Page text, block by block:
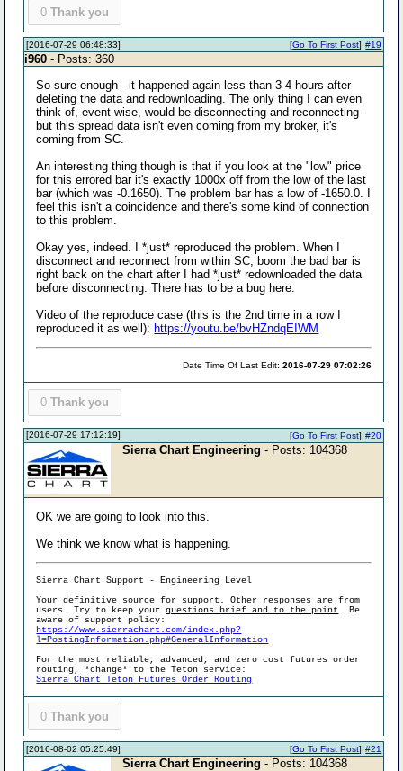
0 Thank you
[2016-07-29 06:48:33] #19
[Go To First Post]
i960 - Posts: 360
So sure enough - it happened again less than 3-4 hours after
deleting the data and redownloading. The only thing I can even
think of, event-wise, would be disconnecting and reconnecting -
but this spread data isn't even coming from my broker, it's
coming from SC.
An interesting thing though is that if you look at the "low" price
for this errored bar it's exactly 1000x off from the low of the last
bar (which was -0.1650). The problem bar has a low of -1650.0. I
feel this isn't a coincidence and there's some kind of connection
to this problem.
Okay yes, indeed. I *just* reproduced the problem. When I
disconnect and reconnect from within SC, boom the bad bar is
right back on the chart after I had *just* redownloaded the data
before disconnecting. There has to be a bug here.
Video of the reproduce case (this is the 2nd time in a row I
reproduced it as well): https://youtu.be/bvHZndqEIWM
Date Time Of Last Edit:2016-07-29 07:02:26
0 Thank you
[2016-07-29 17:12:19] #20
[Go To First Post]
Sierra Chart Engineering - Posts: 104368
OK we are going to look into this.
We think we know what is happening.
Sierra Chart Support - Engineering Level
Your definitive source for support. Other responses are from
users. Try to keep yourquestions brief and to the point . Be
aware of support policy:
https://www.sierrachart.com/index.php?
l=PostingInformation.php#GeneralInformation
For the most reliable, advanced, and zero cost futures order
routing, *change* to the Teton service:
Sierra Chart Teton Futures Order Routing
0 Thank you
[2016-08-02 05:25:49] #21
[Go To First Post]
Sierra Chart Engineering - Posts: 104368